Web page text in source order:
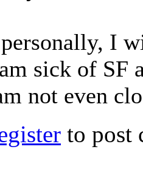
I
sick of SF
not even
to post